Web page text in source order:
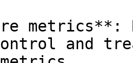
metrics**:
and